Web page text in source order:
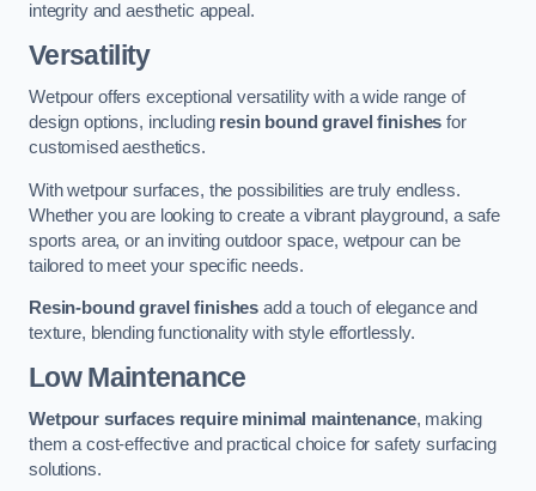
integrity and aesthetic appeal.
Versatility
Wetpour offers exceptional versatility with a wide range of
design options, including resin bound gravel finishes for
customised aesthetics.
With wetpour surfaces, the possibilities are truly endless.
Whether you are looking to create a vibrant playground, a safe
sports area, or an inviting outdoor space, wetpour can be
tailored to meet your specific needs.
Resin-bound gravel finishes add a touch of elegance and
texture, blending functionality with style effortlessly.
Low Maintenance
Wetpour surfaces require minimal maintenance, making
them a cost-effective and practical choice for safety surfacing
solutions.